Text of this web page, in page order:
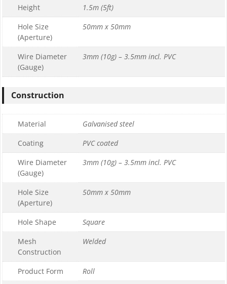
Height
1.5m (5ft)
Hole Size
(Aperture)
50mm x 50mm
Wire Diameter
(Gauge)
3mm (10g) – 3.5mm incl. PVC
Construction
Material
Galvanised steel
Coating
PVC coated
Wire Diameter
(Gauge)
3mm (10g) – 3.5mm incl. PVC
Hole Size
(Aperture)
50mm x 50mm
Hole Shape
Square
Mesh
Construction
Welded
Product Form
Roll